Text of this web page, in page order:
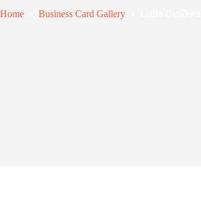
Home Business Card Gallery